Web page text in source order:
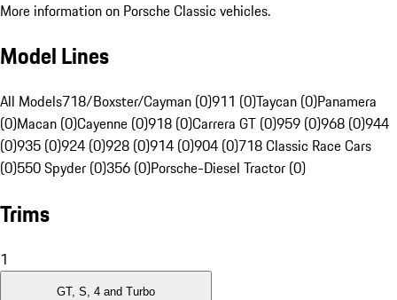
More information on Porsche Classic vehicles.
Model Lines
All Models718/Boxster/Cayman (0)911 (0)Taycan (0)Panamera
(0)Macan (0)Cayenne (0)918 (0)Carrera GT (0)959 (0)968 (0)944
(0)935 (0)924 (0)928 (0)914 (0)904 (0)718 Classic Race Cars
(0)550 Spyder (0)356 (0)Porsche-Diesel Tractor (0)
Trims
1
GT, S, 4 and Turbo